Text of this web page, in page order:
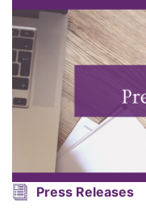
Audre Lorde
Awareness Day
Birthcontrol
Black Family Month
Black History Month
Press Releases